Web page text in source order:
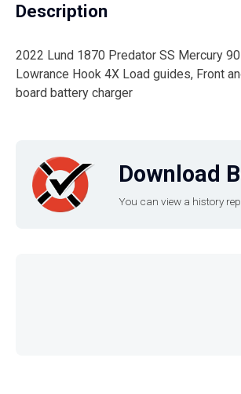
Description
2022 Lund 1870 Predator SS Mercury
Lowrance Hook 4X Load guides, Front
board battery charger
Download
You can view a history